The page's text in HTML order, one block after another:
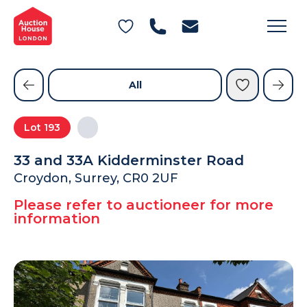
General Conditions of Sale
Get an Instant Offer
Blog
Contact Us
FAQs
Lot 193
33 and 33A Kidderminster Road
Croydon, Surrey, CR0 2UF
Please refer to auctioneer for more
information
All